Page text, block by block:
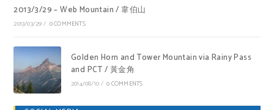
2013/3/29 – Web Mountain / 韋伯山
2013/03/29 / 0 COMMENTS
Golden Horn and Tower Mountain via Rainy Pass
and PCT / 黃金角
2014/08/10/ 0 COMMENTS